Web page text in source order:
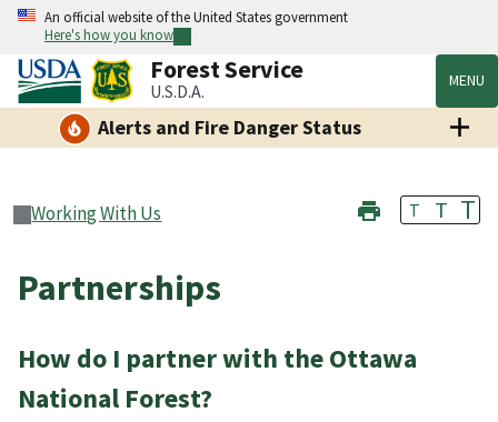
An official website of the United States government
Here's how you know
Forest Service
U.S.D.A. MENU
Alerts and Fire Danger Status
Working With Us T T T
Partnerships
How do I partner with the Ottawa
National Forest?